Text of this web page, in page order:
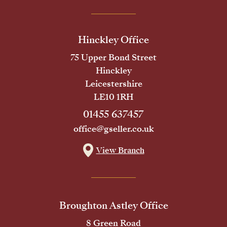
Hinckley Office
75 Upper Bond Street
Hinckley
Leicestershire
LE10 1RH
01455 637457
office@gseller.co.uk
View Branch
Broughton Astley Office
8 Green Road